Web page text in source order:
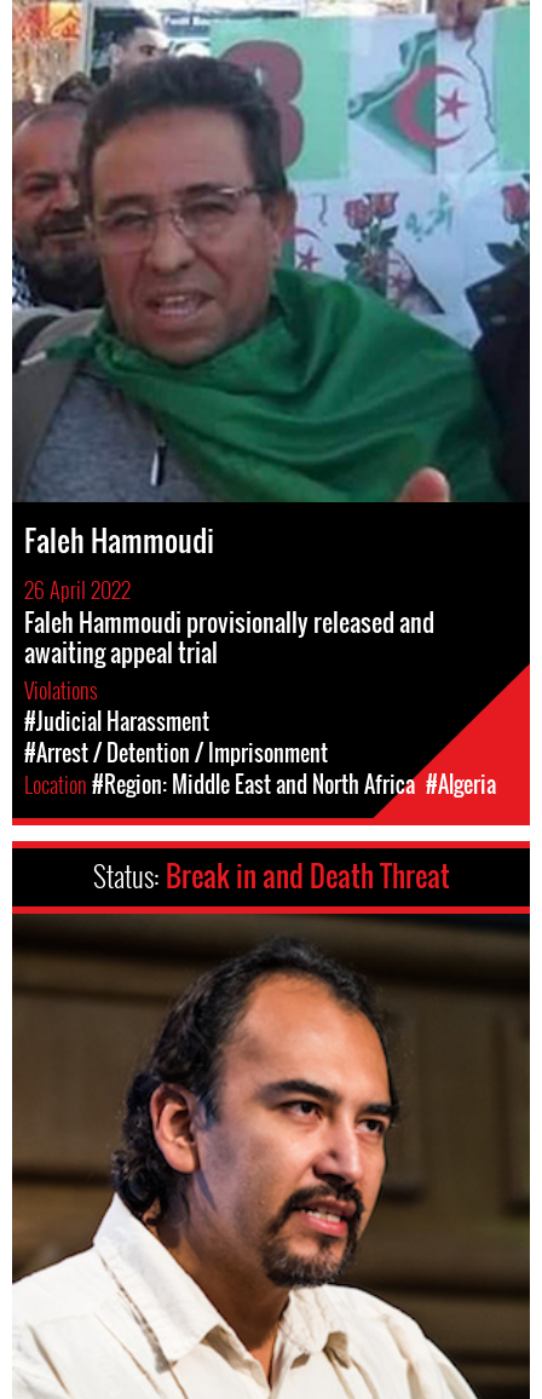
Faleh Hammoudi
26 April 2022
Faleh Hammoudi provisionally released and
awaiting appeal trial
Violations
#Judicial Harassment
#Arrest / Detention / Imprisonment
Location#Region: Middle East and North Africa #Algeria
Status: Break in and Death Threat